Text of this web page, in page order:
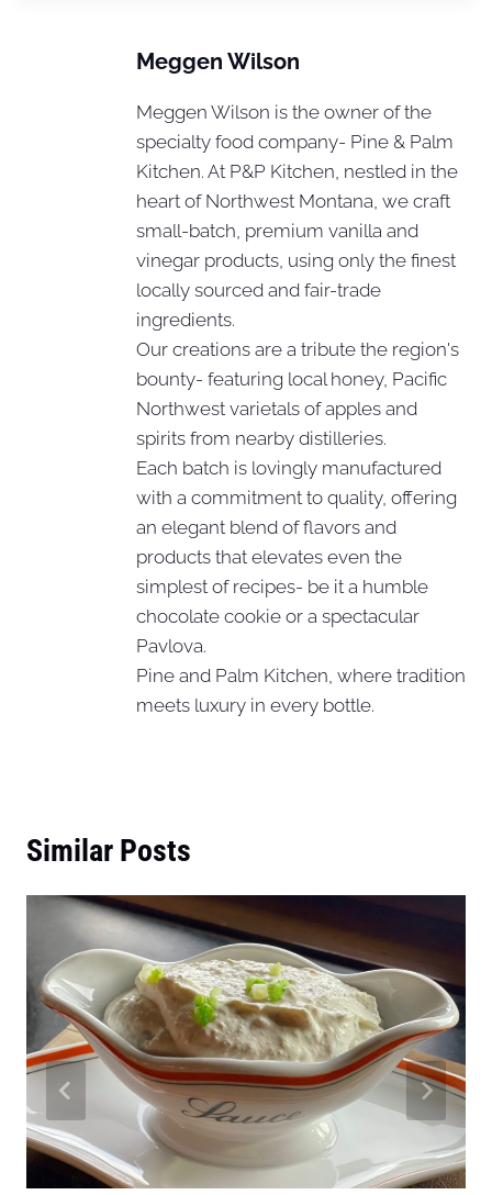
Meggen Wilson
Meggen Wilson is the owner of the
specialty food company- Pine & Palm
Kitchen. At P&P Kitchen, nestled in the
heart of Northwest Montana, we craft
small-batch, premium vanilla and
vinegar products, using only the finest
locally sourced and fair-trade
ingredients.
Our creations are a tribute the region's
bounty- featuring local honey, Pacific
Northwest varietals of apples and
spirits from nearby distilleries.
Each batch is lovingly manufactured
with a commitment to quality, offering
an elegant blend of flavors and
products that elevates even the
simplest of recipes- be it a humble
chocolate cookie or a spectacular
Pavlova.
Pine and Palm Kitchen, where tradition
meets luxury in every bottle.
Similar Posts